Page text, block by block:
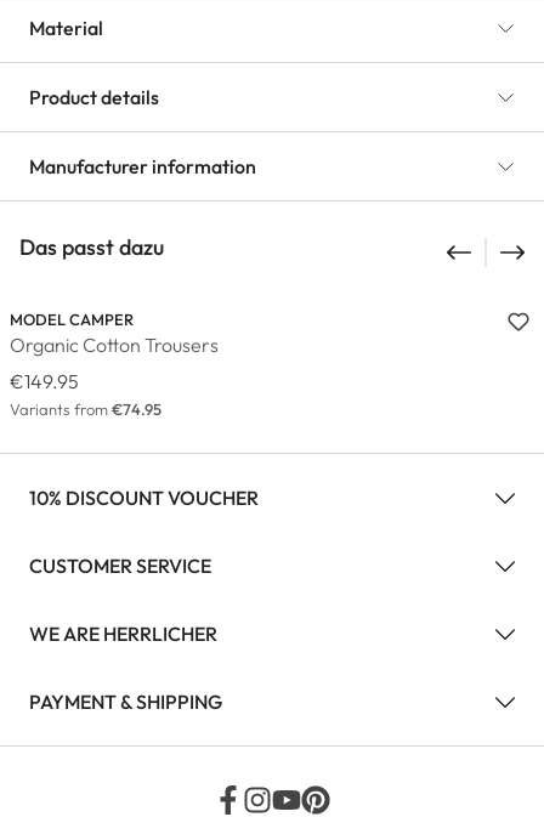
Material
Product details
Manufacturer information
Das passt dazu
MODEL CAMPER
Organic Cotton Trousers
€149.95
Variants from€74.95
10% DISCOUNT VOUCHER
CUSTOMER SERVICE
WE ARE HERRLICHER
PAYMENT & SHIPPING